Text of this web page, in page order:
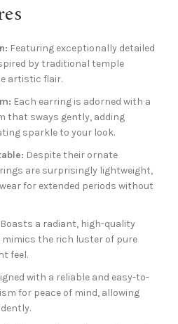
Featuring exceptionally detailed
by traditional temple
artistic flair.
Each earring is adorned with a
that sways gently, adding
sparkle to your look.
Despite their ornate
are surprisingly lightweight,
for extended periods without
Boasts a radiant, high-quality
the rich luster of pure
feel.
with a reliable and easy-to-
for peace of mind, allowing